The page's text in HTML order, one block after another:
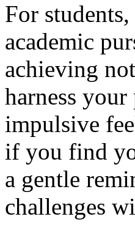
For
academic
achieving
harness
impulsive
if you find
a gentle
challenges